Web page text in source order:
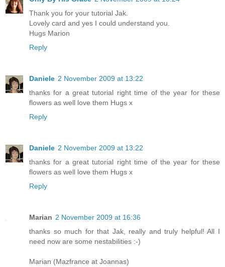
Thank you for your tutorial Jak.
Lovely card and yes I could understand you.
Hugs Marion
Reply
Daniele 2 November 2009 at 13:22
thanks for a great tutorial right time of the year for these
flowers as well love them Hugs x
Reply
Daniele 2 November 2009 at 13:22
thanks for a great tutorial right time of the year for these
flowers as well love them Hugs x
Reply
Marian 2 November 2009 at 16:36
thanks so much for that Jak, really and truly helpful! All I
need now are some nestabilities :-)
Marian (Mazfrance at Joannas)